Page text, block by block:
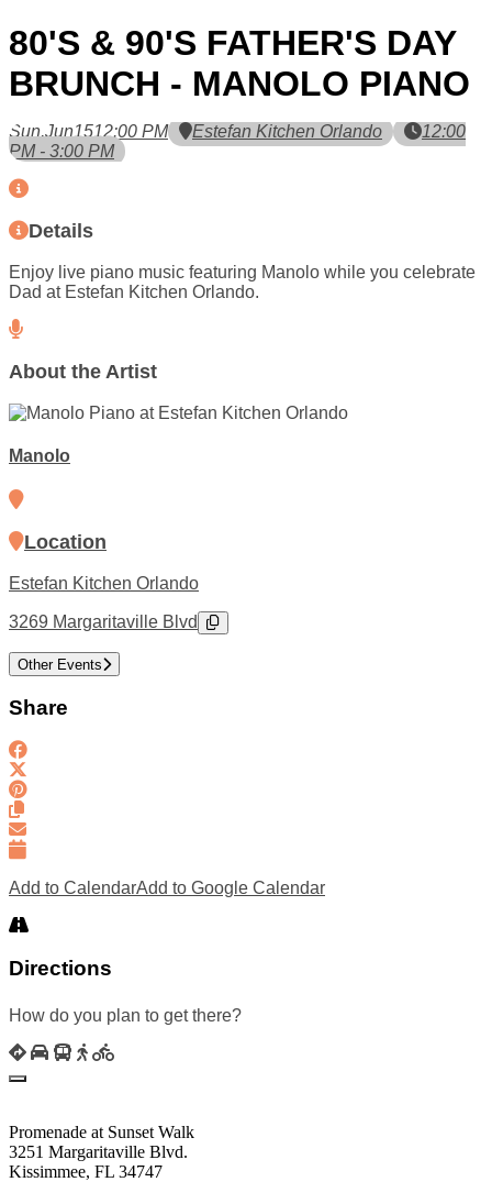
80'S & 90'S FATHER'S DAY
BRUNCH - MANOLO PIANO
Sun,Jun1512:00 PM Estefan Kitchen Orlando
12:00
PM - 3:00 PM
Details
Enjoy live piano music featuring Manolo while you celebrate
Dad at Estefan Kitchen Orlando.
About the Artist
Manolo
Location
Estefan Kitchen Orlando
3269 Margaritaville Blvd
Other Events
Share
Add to CalendarAdd to Google Calendar
Directions
How do you plan to get there?
Promenade at Sunset Walk
3251 Margaritaville Blvd.
Kissimmee, FL 34747